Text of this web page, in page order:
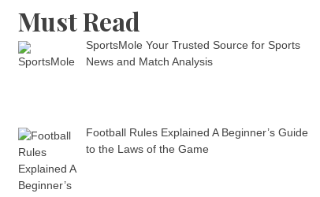
Must Read
SportsMole Your Trusted Source for Sports
News and Match Analysis
Football Rules Explained A Beginner’s Guide
to the Laws of the Game